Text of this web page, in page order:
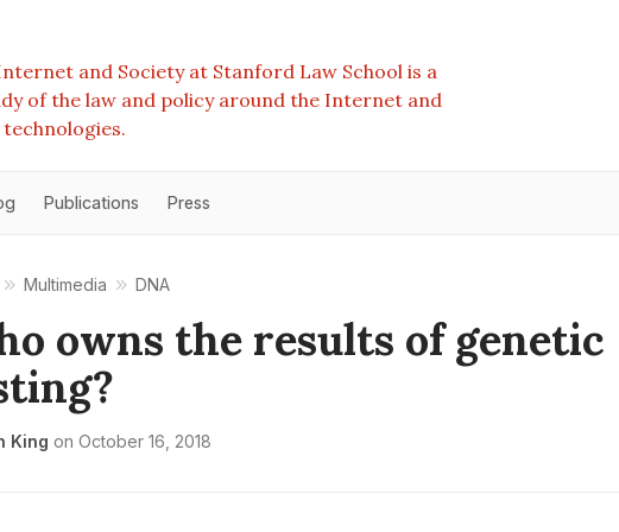
and Society at Stanford Law School is a
of the law and policy around the Internet and
Publications Press
Multimedia DNA
owns the results of genetic
King on October 16, 2018